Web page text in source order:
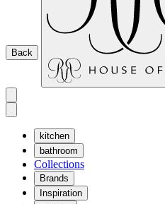
Back
kitchen
bathroom
Collections
Brands
Inspiration